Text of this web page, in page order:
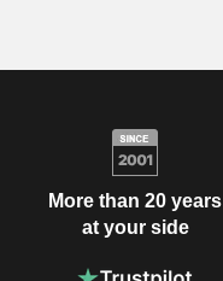
More than 20 years
at your side